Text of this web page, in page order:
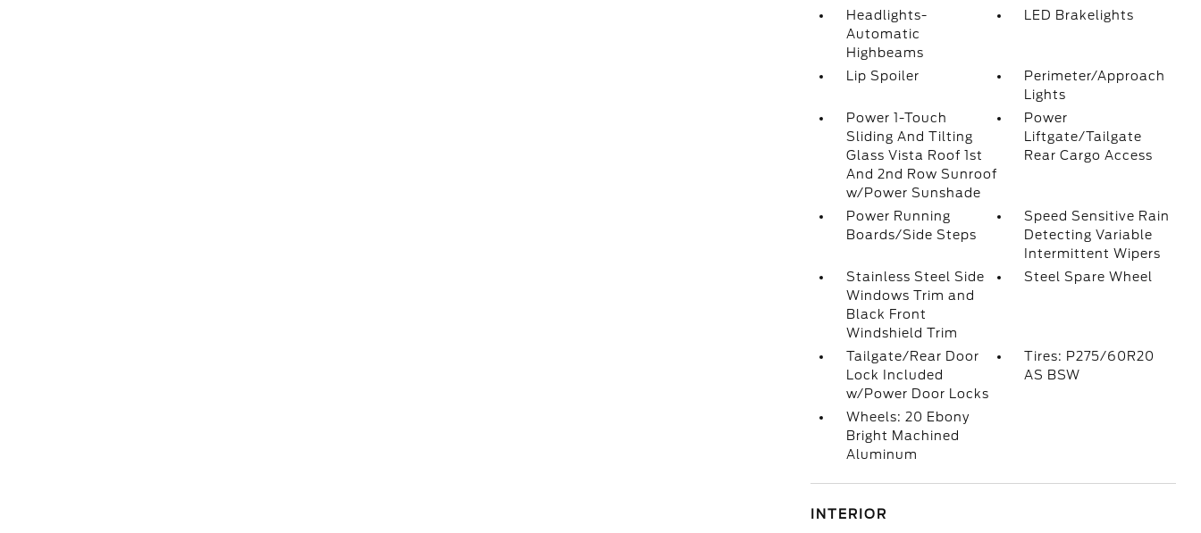
Headlights-
Automatic
Highbeams
LED Brakelights
Lip Spoiler
Perimeter/Approach
Lights
Power 1-Touch
Sliding And Tilting
Glass Vista Roof 1st
And 2nd Row Sunroof
w/Power Sunshade
Power
Liftgate/Tailgate
Rear Cargo Access
Power Running
Boards/Side Steps
Speed Sensitive Rain
Detecting Variable
Intermittent Wipers
Stainless Steel Side
Windows Trim and
Black Front
Windshield Trim
Steel Spare Wheel
Tailgate/Rear Door
Lock Included
w/Power Door Locks
Tires: P275/60R20
AS BSW
Wheels: 20 Ebony
Bright Machined
Aluminum
INTERIOR